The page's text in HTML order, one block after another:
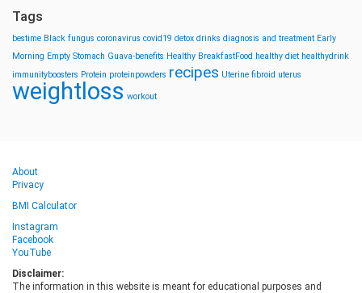
Tags
bestime Black fungus coronavirus covid19 detox drinks diagnosis and treatment Early
Morning Empty Stomach Guava-benefits Healthy BreakfastFood healthy diet healthydrink
immunityboosters Protein proteinpowders recipes Uterine fibroid uterus
weightloss workout
About
Privacy
BMI Calculator
Instagram
Facebook
YouTube
Disclaimer:
The information in this website is meant for educational purposes and